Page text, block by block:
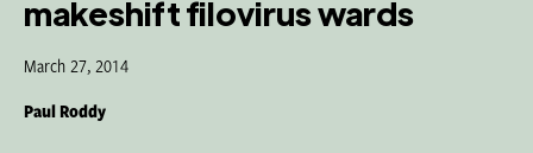
makeshift filovirus wards
March 27, 2014
Paul Roddy